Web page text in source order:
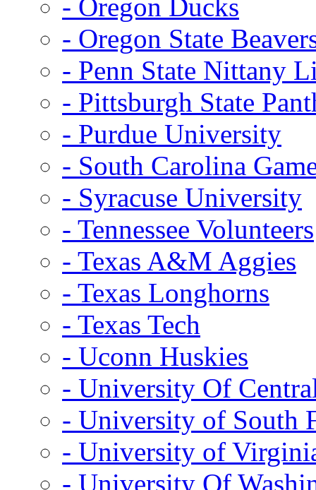
- Oregon Ducks
- Oregon State
- Penn State Nittany
- Pittsburgh State
- Purdue University
- South Carolina
- Syracuse University
- Tennessee Volunteers
- Texas A&M Aggies
- Texas Longhorns
- Texas Tech
- Uconn Huskies
- University Of
- University of South
- University of
- University Of